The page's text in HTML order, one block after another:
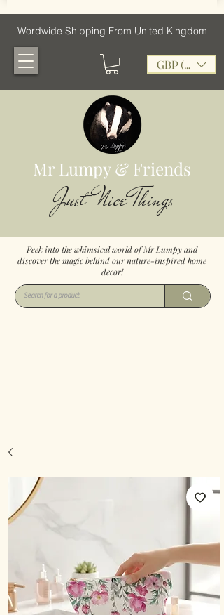
Wordwide Shipping From United Kingdom
GBP (£)
Mr Lumpy & Friends
Just Nice Things
Peek into the whimsical world of Mr Lumpy and
discover the magic behind our nature-inspired home
decor!